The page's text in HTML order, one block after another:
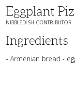
Eggplant
NIBBLEDISH CONTRIBUTOR
Ingredients
- Armenian bread -